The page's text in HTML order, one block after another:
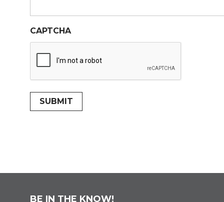
CAPTCHA
SUBMIT
BE IN THE KNOW!